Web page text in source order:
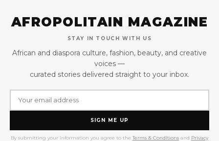
AFROPOLITAIN MAGAZINE
STAY IN TOUCH WITH US
African and diaspora culture, fashion, beauty, and creative
voices —
curated stories delivered straight to your inbox.
SIGN ME UP
By submitting your information you agree to the Terms & Conditions and Privacy